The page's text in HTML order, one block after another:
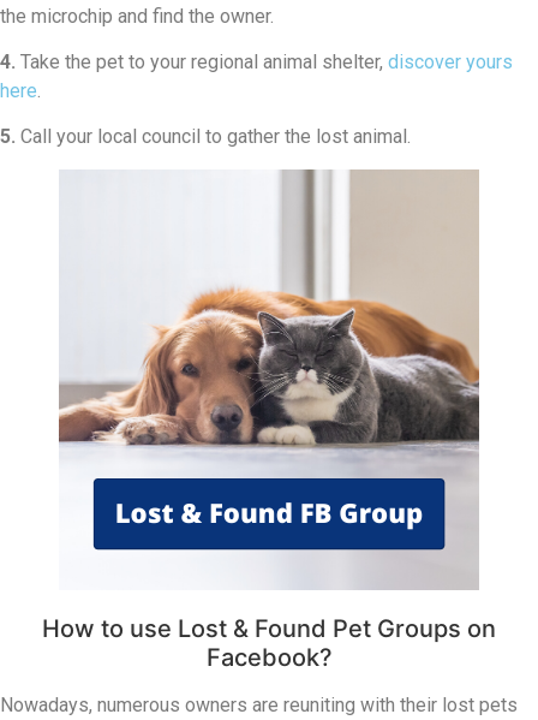
the microchip and find the owner.
4. Take the pet to your regional animal shelter, discover yours
here.
5. Call your local council to gather the lost animal.
How to use Lost & Found Pet Groups on
Facebook?
Nowadays, numerous owners are reuniting with their lost pets